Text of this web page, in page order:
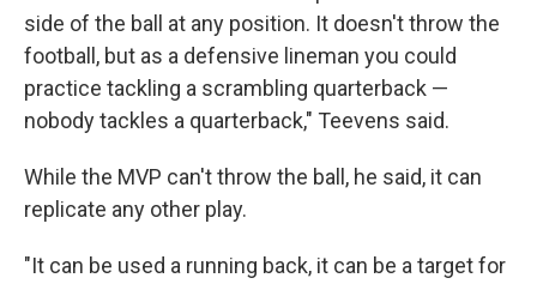
side of the ball at any position. It doesn't throw the
football, but as a defensive lineman you could
practice tackling a scrambling quarterback —
nobody tackles a quarterback," Teevens said.
While the MVP can't throw the ball, he said, it can
replicate any other play.
"It can be used a running back, it can be a target for